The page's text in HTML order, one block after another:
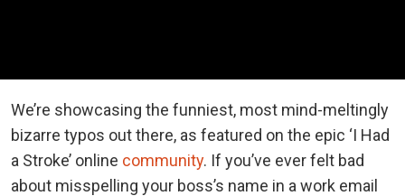
We’re showcasing the funniest, most mind-meltingly
bizarre typos out there, as featured on the epic ‘I Had
a Stroke’ online community. If you’ve ever felt bad
about misspelling your boss’s name in a work email